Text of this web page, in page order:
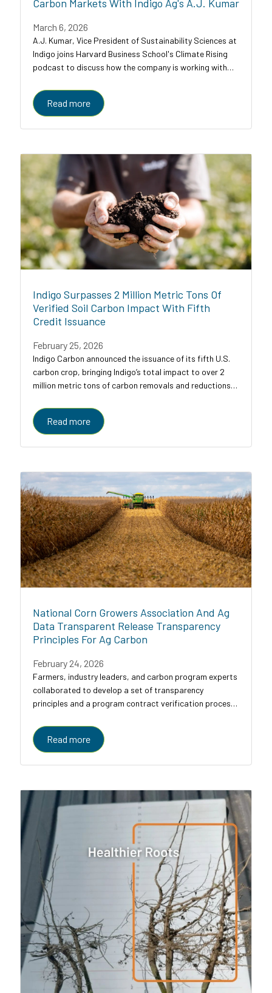
Carbon Markets With Indigo Ag's A.J. Kumar
March 6, 2026
A.J. Kumar, Vice President of Sustainability Sciences at
Indigo joins Harvard Business School's Climate Rising
podcast to discuss how the company is working with
scale regenerative agriculture to...
Read more
Indigo Surpasses 2 Million Metric Tons Of
Verified Soil Carbon Impact With Fifth
Credit Issuance
February 25, 2026
Indigo Carbon announced the issuance of its fifth U.S.
carbon crop, bringing Indigo’s total impact to over 2
million metric tons of carbon removals and reductions
Read more
National Corn Growers Association And Ag
Data Transparent Release Transparency
Principles For Ag Carbon
February 24, 2026
Farmers, industry leaders, and carbon program experts
collaborated to develop a set of transparency
principles and a program contract verification process
clarity, comparability, and trust to a...
Read more